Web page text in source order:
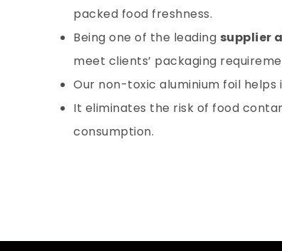
packed food freshness.
Being one of the leading supplier
meet clients’ packaging
Our non-toxic aluminium foil helps
It eliminates the risk of food
consumption.